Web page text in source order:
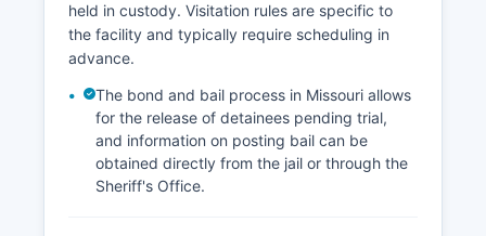
held in custody. Visitation rules are specific to
the facility and typically require scheduling in
advance.
The bond and bail process in Missouri allows
for the release of detainees pending trial,
and information on posting bail can be
obtained directly from the jail or through the
Sheriff's Office.